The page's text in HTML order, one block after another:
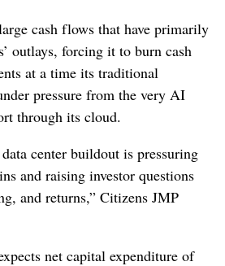
cash flows that have primarily
outlays, forcing it to burn cash
at a time its traditional
pressure from ⁠the very AI
through its ‌cloud.
data center buildout ‌is pressuring
and raising investor questions
and returns,” Citizens JMP
net capital expenditure of